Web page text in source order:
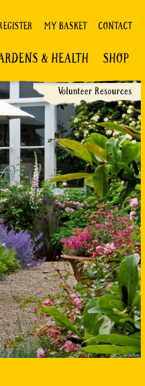
MY BASKET CONTACT
& HEALTH SHOP
Volunteer Resources